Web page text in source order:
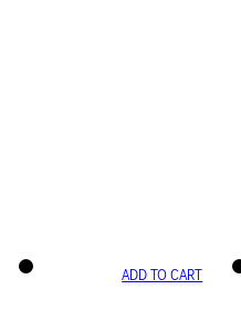
ADD TO CART